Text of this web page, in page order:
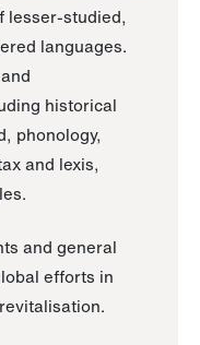
lesser-studied,
languages.
historical
phonology,
and lexis,
and general
efforts in